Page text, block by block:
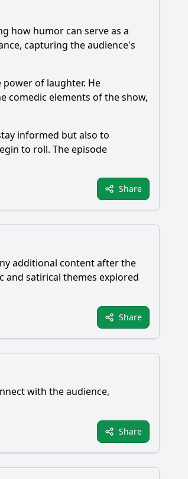
how humor can serve as a
capturing the audience's
of laughter. He
comedic elements of the show,
informed but also to
to roll. The episode
Share
additional content after the
and satirical themes explored
Share
with the audience,
Share